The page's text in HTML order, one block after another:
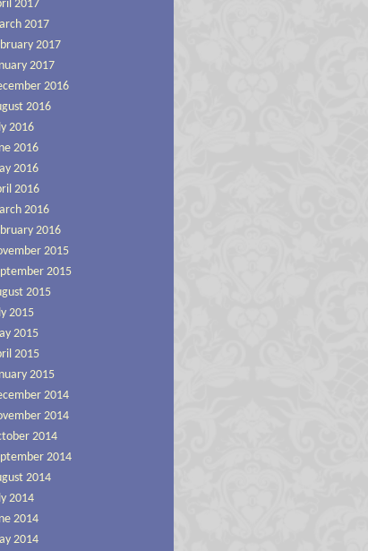
2017
2017
2017
2017
2016
2016
2016
2016
2016
2016
2016
2016
2015
2015
2015
2015
2015
2015
2015
2014
2014
2014
2014
2014
2014
2014
2014